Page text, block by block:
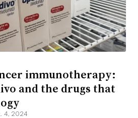
immunotherapy:
and the drugs that
4, 2024